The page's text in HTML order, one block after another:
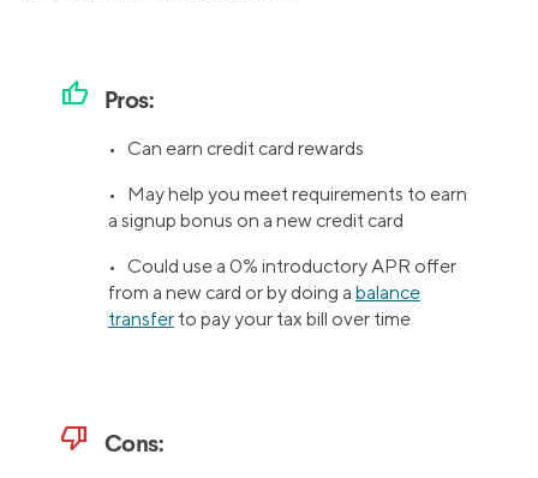
thumb_up Pros:
• Can earn credit card rewards
• May help you meet requirements to earn
a signup bonus on a new credit card
• Could use a 0% introductory APR offer
from a new card or by doing a balance
transfer to pay your tax bill over time
thumb_down Cons: